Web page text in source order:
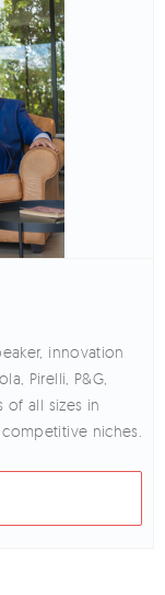
innovation
Pirelli, P&G,
of all sizes in
niches.